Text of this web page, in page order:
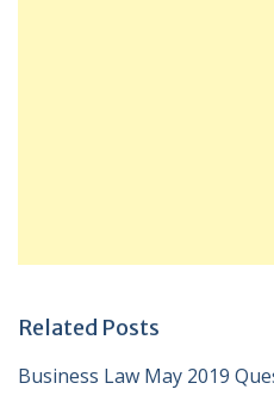
Related Posts
Business Law May 2019